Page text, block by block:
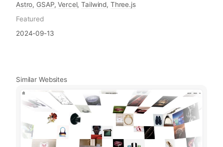
Astro,GSAP,Vercel,Tailwind, Three.js
Featured
2024-09-13
Similar Websites